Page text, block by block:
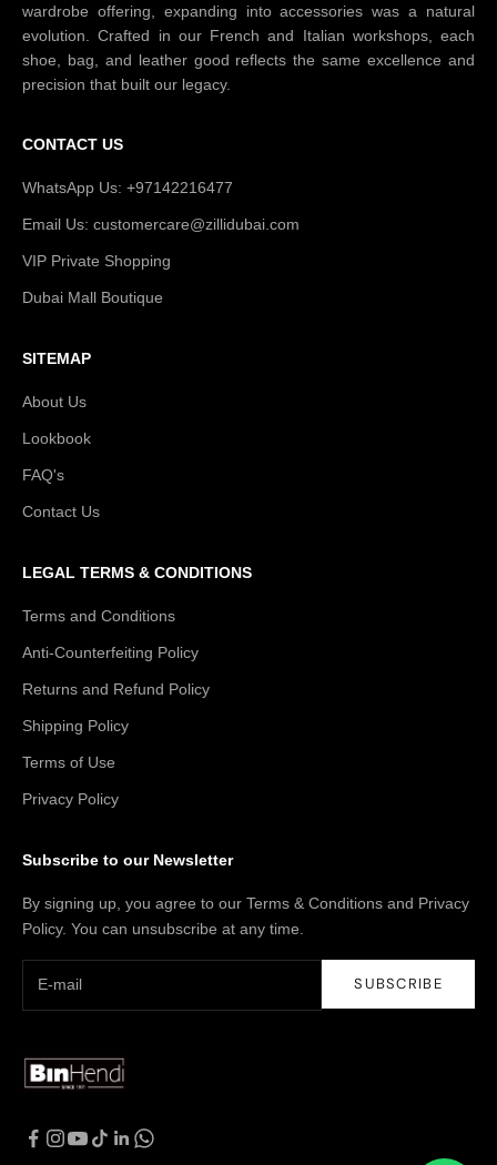
wardrobe offering, expanding into accessories was a natural
evolution. Crafted in our French and Italian workshops, each
shoe, bag, and leather good reflects the same excellence and
precision that built our legacy.
CONTACT US
WhatsApp Us: +97142216477
Email Us: customercare@zillidubai.com
VIP Private Shopping
Dubai Mall Boutique
SITEMAP
About Us
Lookbook
FAQ's
Contact Us
LEGAL TERMS & CONDITIONS
Terms and Conditions
Anti-Counterfeiting Policy
Returns and Refund Policy
Shipping Policy
Terms of Use
Privacy Policy
Subscribe to our Newsletter
By signing up, you agree to our Terms & Conditions and Privacy
Policy. You can unsubscribe at any time.
SUBSCRIBE